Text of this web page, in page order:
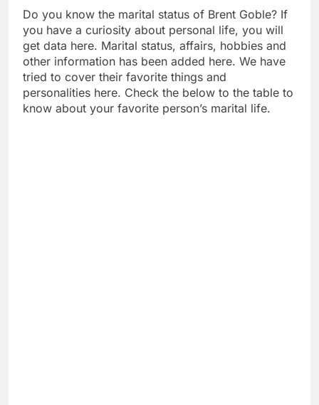
Do you know the marital status of Brent Goble? If
you have a curiosity about personal life, you will
get data here. Marital status, affairs, hobbies and
other information has been added here. We have
tried to cover their favorite things and
personalities here. Check the below to the table to
know about your favorite person’s marital life.